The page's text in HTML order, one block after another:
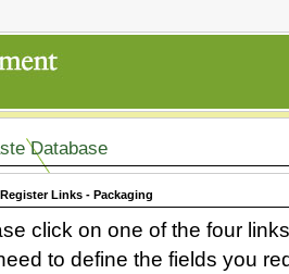
Database
Links - Packaging
click on one of the four
to define the fields you